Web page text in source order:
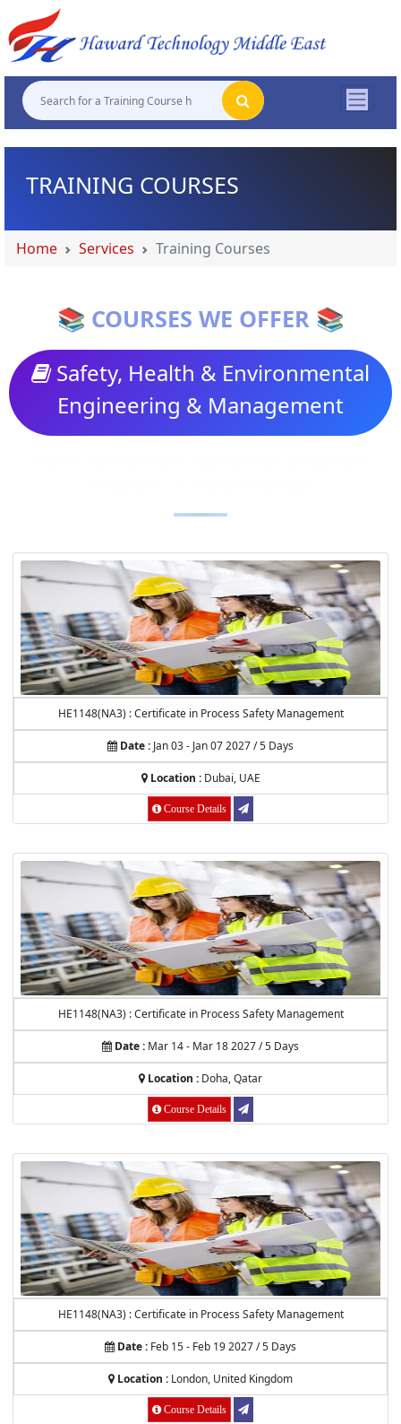
TRAINING COURSES
Home Services Training Courses
📚 COURSES WE OFFER 📚
Safety, Health & Environmental
Engineering & Management
HE1148(NA3) : Certificate in Process Safety Management
Date : Jan 03 - Jan 07 2027 / 5 Days
Location :Dubai, UAE
Course Details
HE1148(NA3) : Certificate in Process Safety Management
Date : Mar 14 - Mar 18 2027 / 5 Days
Location : Doha, Qatar
Course Details
HE1148(NA3) : Certificate in Process Safety Management
Date : Feb 15 - Feb 19 2027 / 5 Days
Location : London, United Kingdom
Course Details